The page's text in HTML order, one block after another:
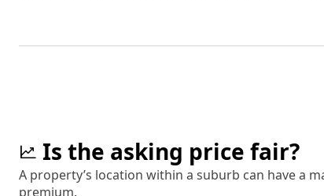
Is the asking price fair?
A property’s location within a suburb can have a
premium.